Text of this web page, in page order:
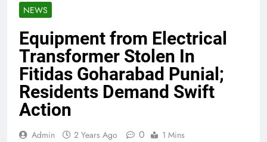
NEWS
Equipment from Electrical
Transformer Stolen In
Fitidas Goharabad Punial;
Residents Demand Swift
Action
Admin 2 Years Ago 0 1 Mins